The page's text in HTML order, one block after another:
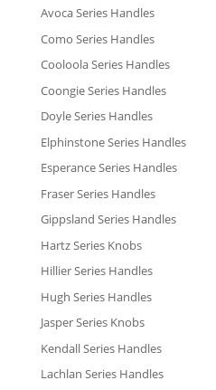
Avoca Series Handles
Como Series Handles
Cooloola Series Handles
Coongie Series Handles
Doyle Series Handles
Elphinstone Series Handles
Esperance Series Handles
Fraser Series Handles
Gippsland Series Handles
Hartz Series Knobs
Hillier Series Handles
Hugh Series Handles
Jasper Series Knobs
Kendall Series Handles
Lachlan Series Handles